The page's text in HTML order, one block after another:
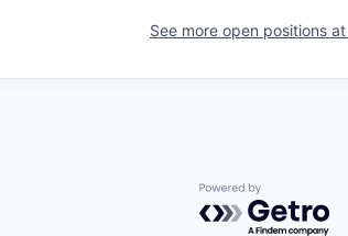
See more open positions at
Powered by